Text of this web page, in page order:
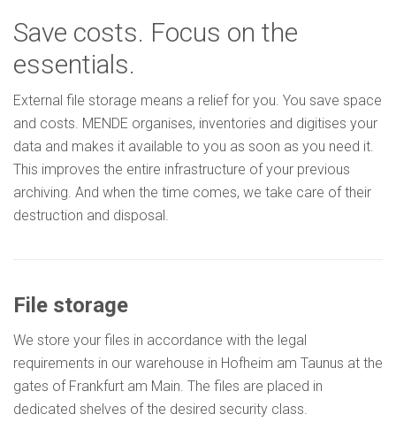
Save costs. Focus on the
essentials.
External file storage means a relief for you. You save space
and costs. MENDE organises, inventories and digitises your
data and makes it available to you as soon as you need it.
This improves the entire infrastructure of your previous
archiving. And when the time comes, we take care of their
destruction and disposal.
File storage
We store your files in accordance with the legal
requirements in our warehouse in Hofheim am Taunus at the
gates of Frankfurt am Main. The files are placed in
dedicated shelves of the desired security class.